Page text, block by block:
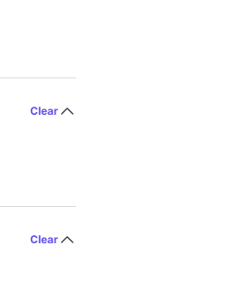
Clear
Clear